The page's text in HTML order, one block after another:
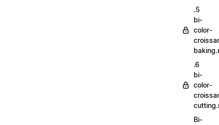
.5
bi-
color-
.6
bi-
color-
Bi-